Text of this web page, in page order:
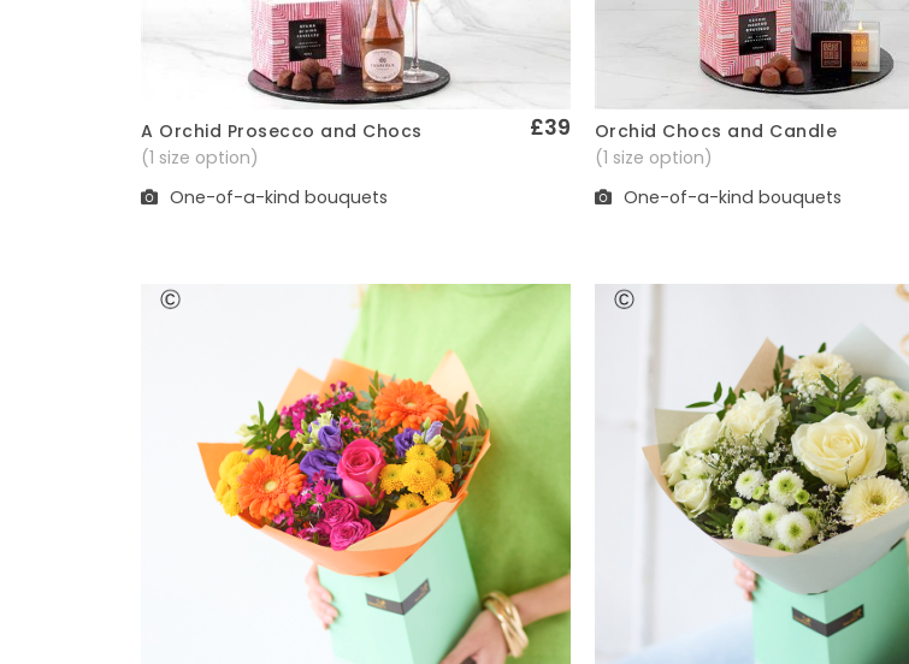
Quick View
A Orchid Prosecco and Chocs £39
(1 size option)
One-of-a-kind bouquets
Quick View
Orchid Chocs and Candle
(1 size option)
One-of-a-kind bouquets